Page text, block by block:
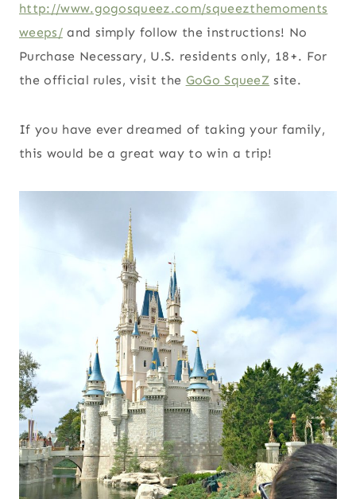
http://www.gogosqueez.com/squeezthemoments
weeps/and simply follow the instructions! No
Purchase Necessary, U.S. residents only, 18+. For
the official rules, visit the GoGo SqueeZ site.
If you have ever dreamed of taking your family,
this would be a great way to win a trip!